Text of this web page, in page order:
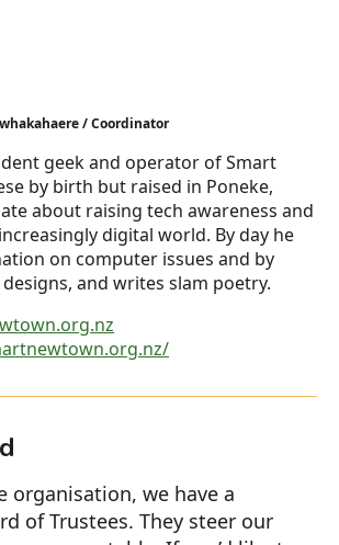
/ Coordinator
geek and operator of Smart
by birth but raised in Poneke,
about raising tech awareness and
digital world. By day he
on computer issues and by
and writes slam poetry.
organisation, we have a
of Trustees. They steer our